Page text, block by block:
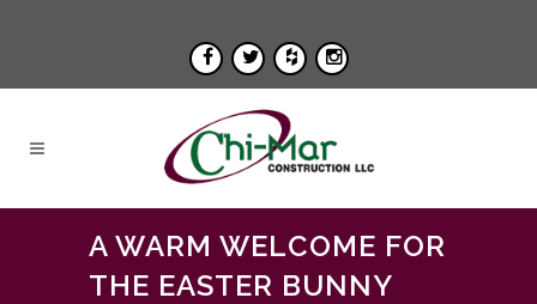
A WARM WELCOME FOR
THE EASTER BUNNY